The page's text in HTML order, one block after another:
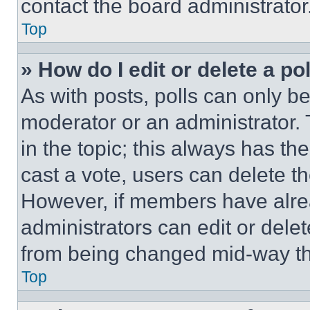
contact the board
Top
» How do I edit or delete a
As with posts, polls can only
moderator or an
in the topic; this always has
cast a vote, users can delete
However, if members have
administrators can edit or
from being changed mid-way
Top